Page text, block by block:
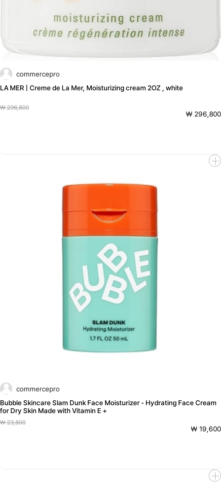
commercepro
LA MER | Creme de La Mer, Moisturizing cream 2OZ , white
₩ 296,800
₩ 296,800
commercepro
Bubble Skincare Slam Dunk Face Moisturizer - Hydrating Face Cream
for Dry Skin Made with Vitamin E +
₩ 23,800
₩ 19,600